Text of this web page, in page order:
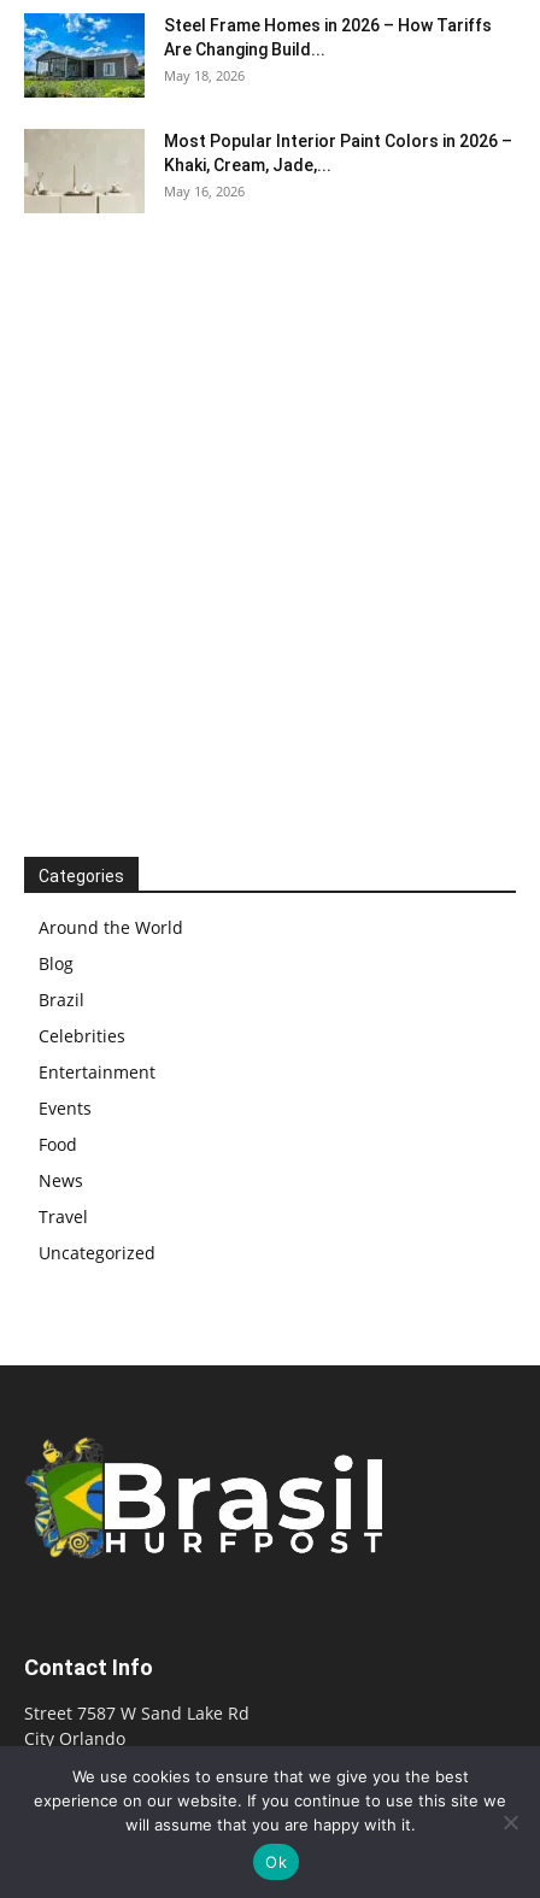
Steel Frame Homes in 2026 – How Tariffs
Are Changing Build...
May 18, 2026
Most Popular Interior Paint Colors in 2026 –
Khaki, Cream, Jade,...
May 16, 2026
Categories
Around the World
Blog
Brazil
Celebrities
Entertainment
Events
Food
News
Travel
Uncategorized
Contact Info
Street 7587 W Sand Lake Rd
City Orlando
Zip/Postal Code 32819
office@hurfpostbrasil.com
We use cookies to ensure that we give you the best
experience on our website. If you continue to use this site we
will assume that you are happy with it.
Ok